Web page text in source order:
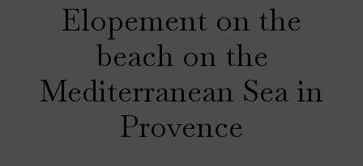
Elopement on the
beach on the
Mediterranean Sea in
Provence